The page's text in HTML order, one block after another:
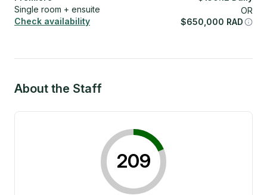
Single room + ensuite
Check availability
OR
$650,000 RAD
About the Staff
209